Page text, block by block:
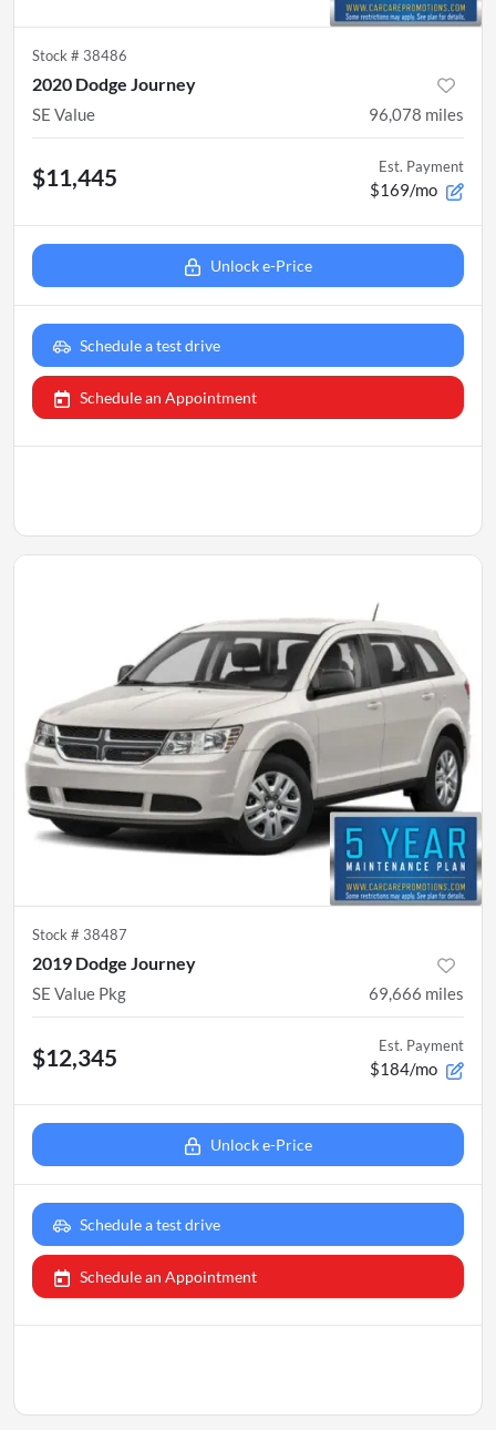
Stock # 38486
2020 Dodge Journey
SE Value 96,078 miles
$11,445 Est. Payment
$169/mo
Unlock e-Price
Schedule a test drive
Schedule an Appointment
Stock # 38487
2019 Dodge Journey
SE Value Pkg 69,666 miles
$12,345 Est. Payment
$184/mo
Unlock e-Price
Schedule a test drive
Schedule an Appointment